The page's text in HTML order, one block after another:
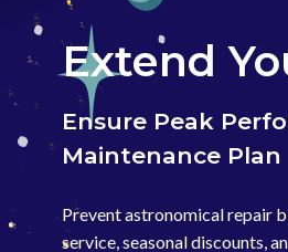
Extend
Ensure Peak
Maintenance Plan
Prevent astronomical repair
service, seasonal discounts,